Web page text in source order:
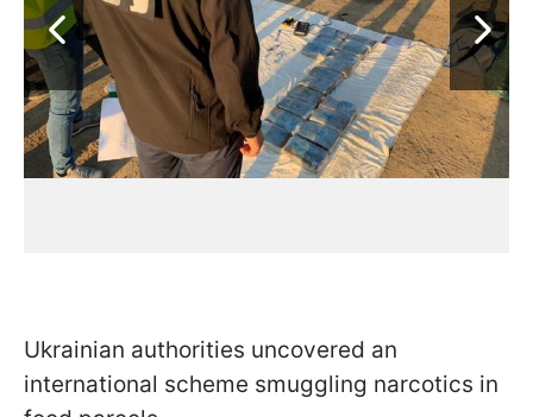
Ukrainian authorities uncovered an
international scheme smuggling narcotics in